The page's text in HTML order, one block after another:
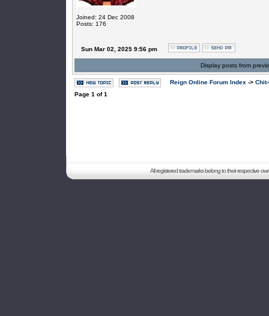
Joined: 24 Dec 2008
Posts: 176
Sun Mar 02, 2025 9:56 pm
Display posts from
Reign Online Forum Index ->
Page 1 of1
All registered trademarks belong to their respective